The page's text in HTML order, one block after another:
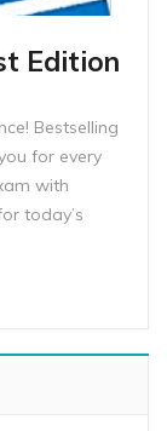
Edition
Bestselling
for every
with
today’s